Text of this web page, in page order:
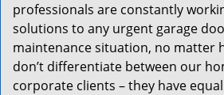
professionals are constantly
solutions to any urgent garage
maintenance situation, no matter
don’t differentiate between our
corporate clients – they have